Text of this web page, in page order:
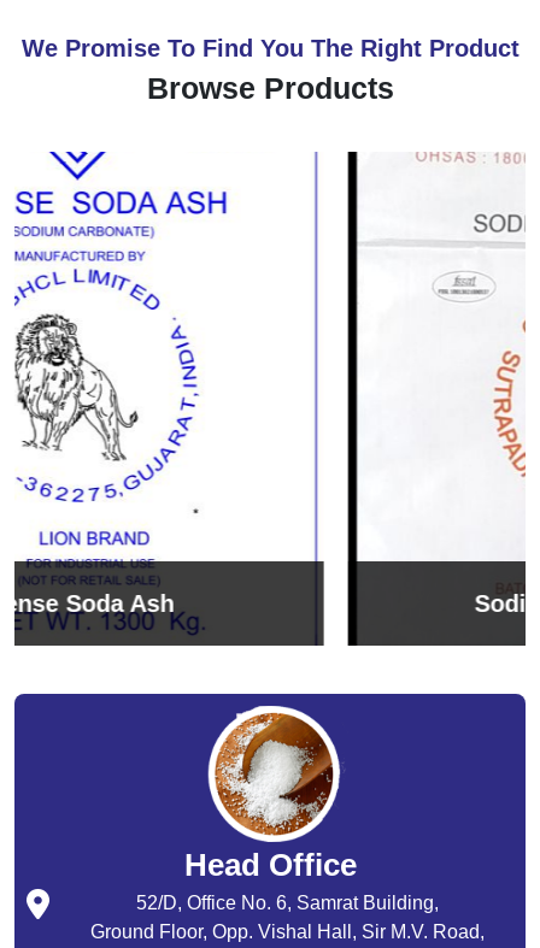
We Promise To Find You The Right Product
Browse Products
Sodium Bicarbonate
Head Office
52/D, Office No. 6, Samrat Building,
Ground Floor, Opp. Vishal Hall, Sir M.V. Road,